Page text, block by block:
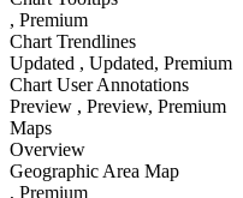
, Premium
Chart Trendlines
Updated , Updated, Premium
Chart User Annotations
Preview , Preview, Premium
Maps
Overview
Geographic Area Map
, Premium